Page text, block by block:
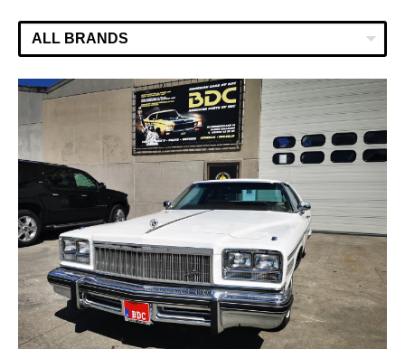
ALL BRANDS
ELECTRA